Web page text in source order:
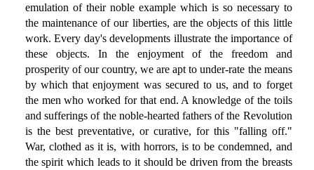
emulation of their noble example which is so necessary to
the maintenance of our liberties, are the objects of this little
work. Every day's developments illustrate the importance of
these objects. In the enjoyment of the freedom and
prosperity of our country, we are apt to under-rate the means
by which that enjoyment was secured to us, and to forget
the men who worked for that end. A knowledge of the toils
and sufferings of the noble-hearted fathers of the Revolution
is the best preventative, or curative, for this "falling off."
War, clothed as it is, with horrors, is to be condemned, and
the spirit which leads to it should be driven from the breasts